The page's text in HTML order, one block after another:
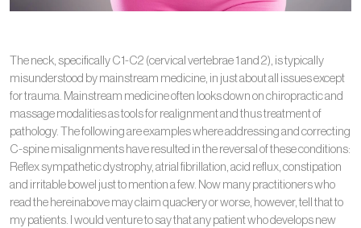
The neck, specifically C1-C2 (cervical vertebrae 1 and 2), is typically
misunderstood by mainstream medicine, in just about all issues except
for trauma. Mainstream medicine often looks down on chiropractic and
massage modalities as tools for realignment and thus treatment of
pathology. The following are examples where addressing and correcting
C-spine misalignments have resulted in the reversal of these conditions:
Reflex sympathetic dystrophy, atrial fibrillation, acid reflux, constipation
and irritable bowel just to mention a few. Now many practitioners who
read the hereinabove may claim quackery or worse, however, tell that to
my patients. I would venture to say that any patient who develops new